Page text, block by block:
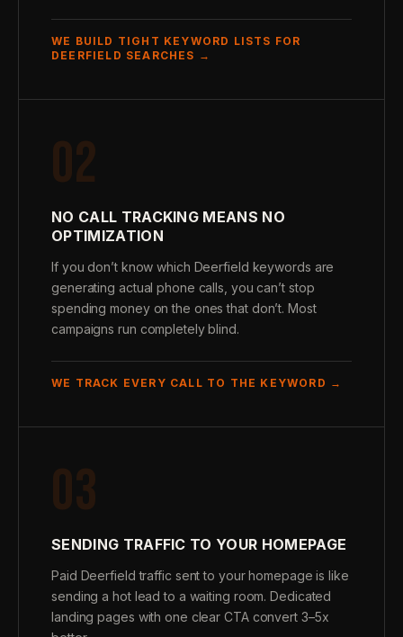
WE BUILD TIGHT KEYWORD LISTS FOR
DEERFIELD SEARCHES →
02
NO CALL TRACKING MEANS NO
OPTIMIZATION
If you don’t know which Deerfield keywords are
generating actual phone calls, you can’t stop
spending money on the ones that don’t. Most
campaigns run completely blind.
WE TRACK EVERY CALL TO THE KEYWORD →
03
SENDING TRAFFIC TO YOUR HOMEPAGE
Paid Deerfield traffic sent to your homepage is like
sending a hot lead to a waiting room. Dedicated
landing pages with one clear CTA convert 3–5x